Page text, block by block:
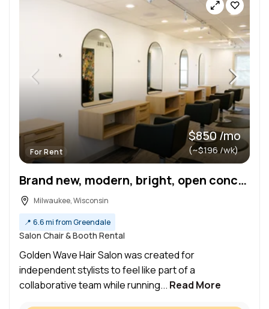
For Rent
$850 /mo
(~$196 /wk)
Brand new, modern, bright, open concept salon chairs available for rent!
Milwaukee, Wisconsin
📍 6.6 mi from Greendale
Salon Chair & Booth Rental
Golden Wave Hair Salon was created for
independent stylists to feel like part of a
collaborative team while running... Read More